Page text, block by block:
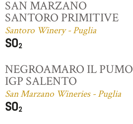
SAN MARZANO
SANTORO PRIMITIVE
Santoro Winery - Puglia
NEGROAMARO IL PUMO
IGP SALENTO
San Marzano Wineries - Puglia